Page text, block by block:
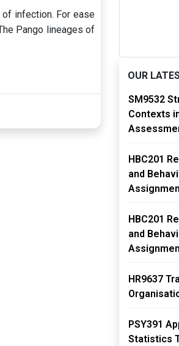
infection. For ease
Pango lineages of
OUR
SM9532
Contexts
HBC201
and
HBC201
and
HR9637
PSY391
Statistics